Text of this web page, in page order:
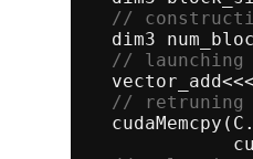
//
dim3
//
//
cudaMemcpy (C.